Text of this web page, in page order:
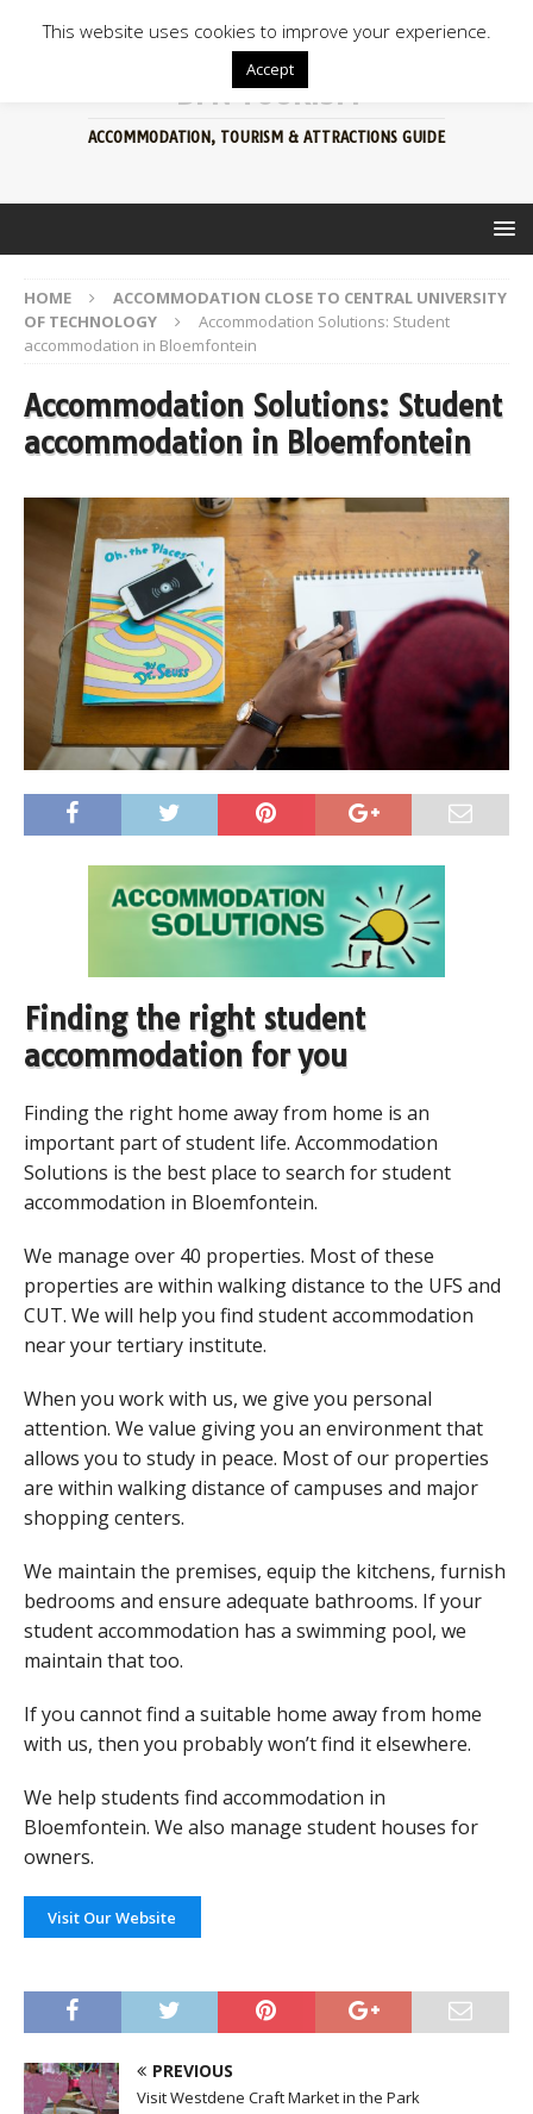
BFN TOURISM
ACCOMMODATION, TOURISM & ATTRACTIONS GUIDE
HOME
ACCOMMODATION CLOSE TO CENTRAL UNIVERSITY
OF TECHNOLOGY
Accommodation Solutions: Student
accommodation in Bloemfontein
Accommodation Solutions: Student
accommodation in Bloemfontein
Finding the right student
accommodation for you
Finding the right home away from home is an
important part of student life. Accommodation
Solutions is the best place to search for student
accommodation in Bloemfontein.
We manage over 40 properties. Most of these
properties are within walking distance to the UFS and
CUT. We will help you find student accommodation
near your tertiary institute.
When you work with us, we give you personal
attention. We value giving you an environment that
allows you to study in peace. Most of our properties
are within walking distance of campuses and major
shopping centers.
We maintain the premises, equip the kitchens, furnish
bedrooms and ensure adequate bathrooms. If your
student accommodation has a swimming pool, we
maintain that too.
If you cannot find a suitable home away from home
with us, then you probably won’t find it elsewhere.
We help students find accommodation in
Bloemfontein. We also manage student houses for
owners.
Visit Our Website
PREVIOUS
Visit Westdene Craft Market in the Park
This website uses cookies to improve your experience.
Accept